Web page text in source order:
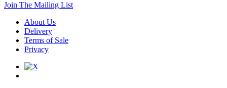
Join The Mailing List
About Us
Delivery
Terms of Sale
Privacy